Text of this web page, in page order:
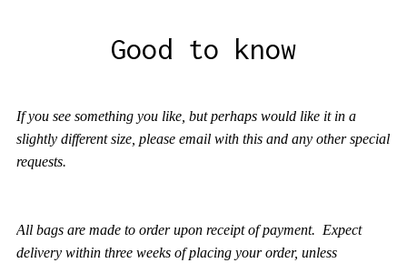
Good to know
If you see something you like, but perhaps would like it in a
slightly different size, please email with this and any other special
requests.
All bags are made to order upon receipt of payment. Expect
delivery within three weeks of placing your order, unless